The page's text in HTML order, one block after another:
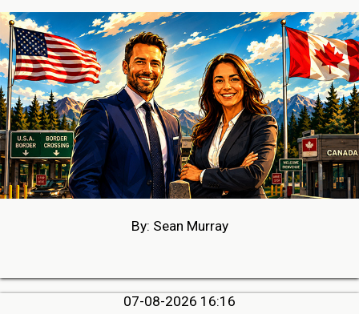
By: Sean Murray
07-08-2026 16:16